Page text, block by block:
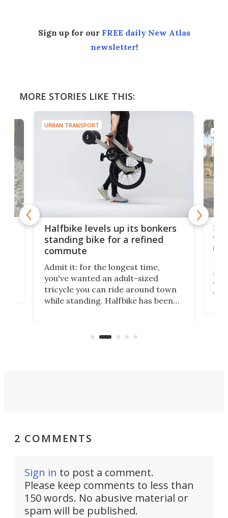
Sign up for our FREE daily New Atlas
newsletter!
MORE STORIES LIKE THIS:
URBAN TRANSPORT
Halfbike levels up its bonkers
standing bike for a refined
commute
Admit it: for the longest time,
you've wanted an adult-sized
tricycle you can ride around town
while standing. Halfbike has been
got a souped-up three-wheeler to
via
2 COMMENTS
Sign in to post a comment.
Please keep comments to less than
150 words. No abusive material or
spam will be published.